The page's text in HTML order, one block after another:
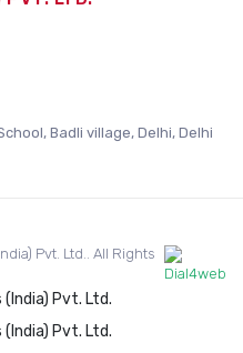
Badli village, Delhi, Delhi
Pvt. Ltd.. All Rights